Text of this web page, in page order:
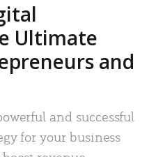
Ultimate
and
and successful
for your business